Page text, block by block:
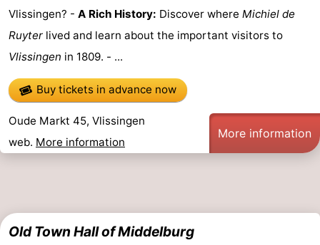
Cities
Guided
-
pools
Cycling
-
riding
Riding
-
Vlissingen? - A Rich History: Discover where Michiel de
Ruyter lived and learn about the important visitors to
Vlissingen in 1809. - ...
Buy tickets in advance now
Oude Markt 45, Vlissingen
web. More information
More information
Old Town Hall of Middelburg